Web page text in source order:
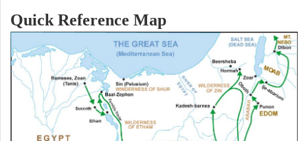
Quick Reference Map